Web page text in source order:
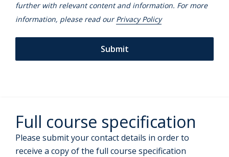
further with relevant content and information. For more
information, please read ourPrivacy Policy
Full course specification
Please submit your contact details in order to
receive a copy of the full course specification